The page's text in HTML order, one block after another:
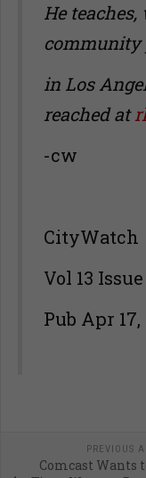
He
community
in Los
reached at
-cw
CityWatch
Vol 13
Pub Apr 17,
PREVIOUS
Comcast Wants